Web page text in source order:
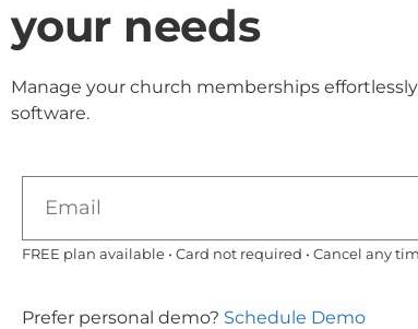
your needs
Manage your church memberships
software.
FREE plan available • Card not required • Cancel any
Prefer personal demo? Schedule Demo